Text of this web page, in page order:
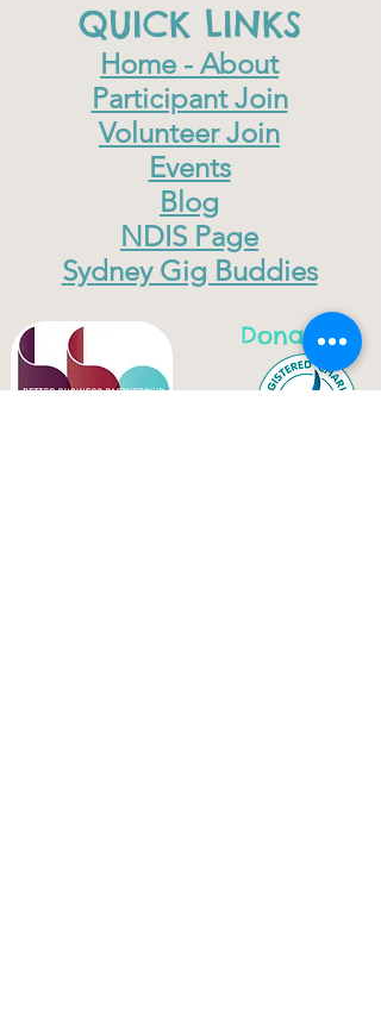
QUICK LINKS
Home - About
Participant Join
Volunteer Join
Events
Blog
NDIS Page
Sydney Gig Buddies
Donate